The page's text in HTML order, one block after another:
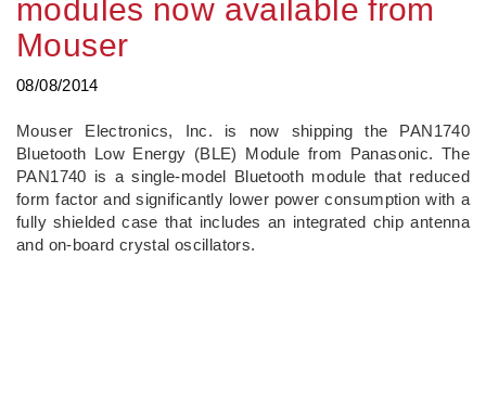
modules now available from
Mouser
08/08/2014
Mouser Electronics, Inc. is now shipping the PAN1740
Bluetooth Low Energy (BLE) Module from Panasonic. The
PAN1740 is a single-model Bluetooth module that reduced
form factor and significantly lower power consumption with a
fully shielded case that includes an integrated chip antenna
and on-board crystal oscillators.